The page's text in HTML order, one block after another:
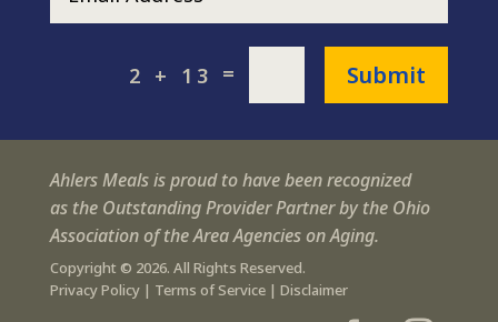
2 + 13 = Submit
Ahlers Meals is proud to have been recognized
as the Outstanding Provider Partner by the Ohio
Association of the Area Agencies on Aging.
Copyright © 2026. All Rights Reserved.
Privacy Policy| Terms of Service| Disclaimer